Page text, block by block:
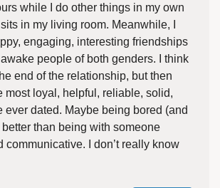
while I do other things in my own
in my living room. Meanwhile, I
engaging, interesting friendships
people of both genders. I think
end of the relationship, but then
most loyal, helpful, reliable, solid,
ever dated. Maybe being bored (and
than being with someone
communicative. I don’t really know